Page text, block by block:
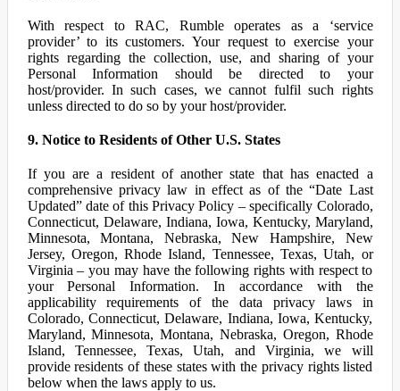
With respect to RAC, Rumble operates as a ‘service
provider’ to its customers. Your request to exercise your
rights regarding the collection, use, and sharing of your
Personal Information should be directed to your
host/provider. In such cases, we cannot fulfil such rights
unless directed to do so by your host/provider.
9. Notice to Residents of Other U.S. States
If you are a resident of another state that has enacted a
comprehensive privacy law in effect as of the “Date Last
Updated” date of this Privacy Policy – specifically Colorado,
Connecticut, Delaware, Indiana, Iowa, Kentucky, Maryland,
Minnesota, Montana, Nebraska, New Hampshire, New
Jersey, Oregon, Rhode Island, Tennessee, Texas, Utah, or
Virginia – you may have the following rights with respect to
your Personal Information. In accordance with the
applicability requirements of the data privacy laws in
Colorado, Connecticut, Delaware, Indiana, Iowa, Kentucky,
Maryland, Minnesota, Montana, Nebraska, Oregon, Rhode
Island, Tennessee, Texas, Utah, and Virginia, we will
provide residents of these states with the privacy rights listed
below when the laws apply to us.